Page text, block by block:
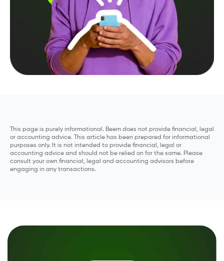
This page is purely informational. Beem does not provide financial, legal
or accounting advice. This article has been prepared for informational
purposes only. It is not intended to provide financial, legal or
accounting advice and should not be relied on for the same. Please
consult your own financial, legal and accounting advisors before
engaging in any transactions.